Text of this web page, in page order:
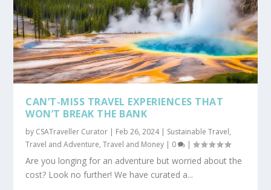
CAN’T-MISS TRAVEL EXPERIENCES THAT
WON’T BREAK THE BANK
by CSATraveller Curator | Feb 26, 2024| Sustainable Travel,
Travel and Adventure,Travel and Money | 0 |
Are you longing for an adventure but worried about the
cost? Look no further! We have curated a...